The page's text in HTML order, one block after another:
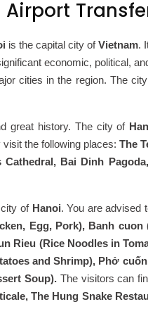
Airport
is the capital city ofVietnam.
economic, political,
cities in the region. The
great history. The city of
visit the following places:The
Bai Dinh
of Hanoi. You are advised
Egg, Pork), Banh
Rieu (Rice Noodles in
and Shrimp), Phở
Soup). The visitors can
The Hung Snake